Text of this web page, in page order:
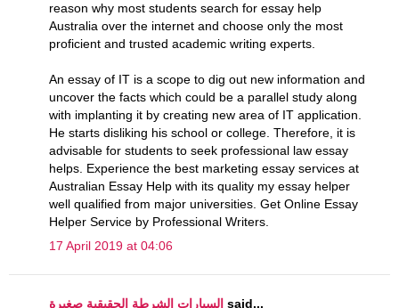
reason why most students search for essay help
Australia over the internet and choose only the most
proficient and trusted academic writing experts.
An essay of IT is a scope to dig out new information and
uncover the facts which could be a parallel study along
with implanting it by creating new area of IT application.
He starts disliking his school or college. Therefore, it is
advisable for students to seek professional law essay
helps. Experience the best marketing essay services at
Australian Essay Help with its quality my essay helper
well qualified from major universities. Get Online Essay
Helper Service by Professional Writers.
17 April 2019 at 04:06
السيارات الشرطة الحقيقية صغيرة said...